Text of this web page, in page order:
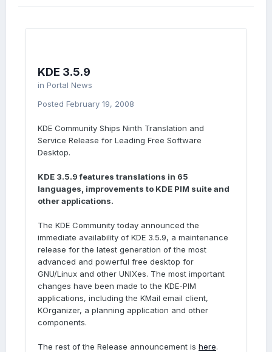
KDE 3.5.9
in Portal News
Posted February 19, 2008
KDE Community Ships Ninth Translation and
Service Release for Leading Free Software
Desktop.
KDE 3.5.9 features translations in 65
languages, improvements to KDE PIM suite and
other applications.
The KDE Community today announced the
immediate availability of KDE 3.5.9, a maintenance
release for the latest generation of the most
advanced and powerful free desktop for
GNU/Linux and other UNIXes. The most important
changes have been made to the KDE-PIM
applications, including the KMail email client,
KOrganizer, a planning application and other
components.
The rest of the Release announcement is here.